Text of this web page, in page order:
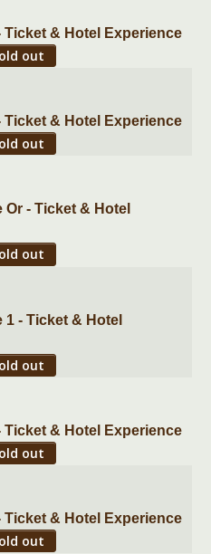
Ticket & Hotel Experience
out
Ticket & Hotel Experience
out
Or - Ticket & Hotel
out
1 - Ticket & Hotel
out
Ticket & Hotel Experience
out
Ticket & Hotel Experience
out